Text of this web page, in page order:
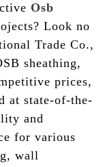
Osb
Look no
Trade Co.,
sheathing,
prices,
at state-of-the-
and
for various
wall